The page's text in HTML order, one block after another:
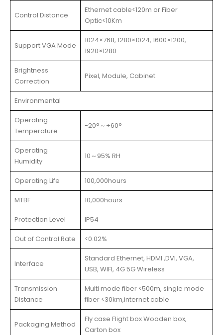
Control Distance
Ethernet cable<120m or Fiber
Optic<10Km
Support VGA Mode
1024×768, 1280×1024, 1600×1200,
1920×1280
Brightness
Correction
Pixel, Module, Cabinet
Environmental
Operating
Temperature
-20°～+60°
Operating
Humidity
10～95% RH
Operating Life 100,000hours
MTBF 10,000hours
Protection Level IP54
Out of Control Rate <0.02%
Interface
Standard Ethernet, HDMI ,DVI, VGA,
USB, WIFI, 4G 5G Wireless
Transmission
Distance
Multi mode fiber <500m, single mode
fiber <30km,internet cable
Packaging Method
Fly case Flight box Wooden box,
Carton box